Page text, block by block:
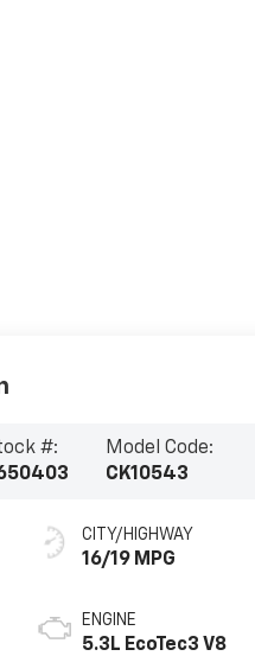
#:
Model Code:
CK10543
CITY/HIGHWAY
16/19 MPG
ENGINE
5.3L EcoTec3 V8